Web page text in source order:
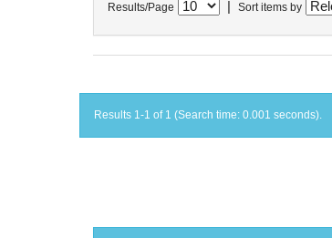
Results/Page Sort items by
Results 1-1 of 1 (Search time: 0.001 seconds).